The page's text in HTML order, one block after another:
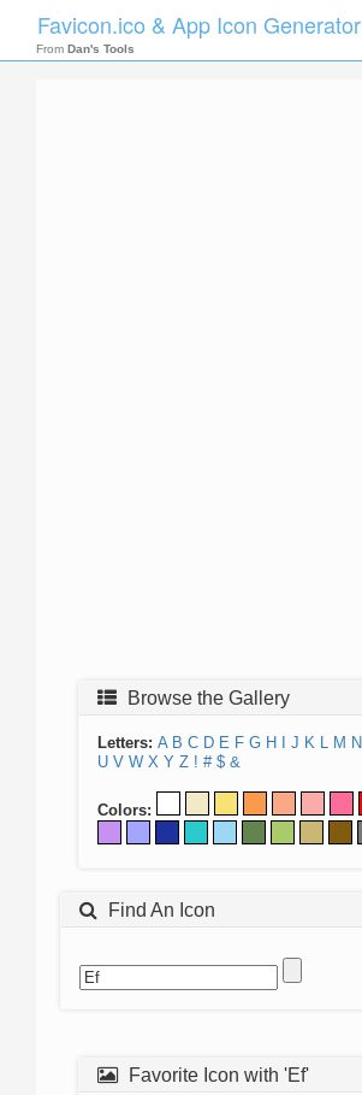
Favicon.ico & App Icon Generator
From Dan's Tools
Browse the Gallery
Letters: A B C D E F G H J K L M N
U V W X Y Z ! # $ &
Colors:
Find An Icon
Favorite Icon with 'Ef'